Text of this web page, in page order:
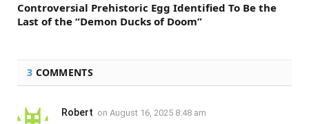
Controversial Prehistoric Egg Identified To Be the
Last of the “Demon Ducks of Doom”
3 COMMENTS
Robert on August 16, 2025 8:48 am